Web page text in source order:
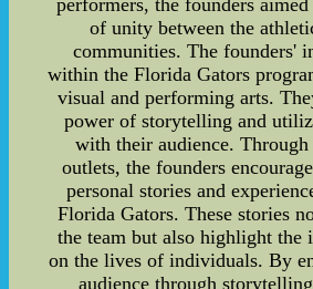
performers, the founders aimed
of unity between the
communities. The founders'
within the Florida Gators
visual and performing arts.
power of storytelling and
with their audience.
outlets, the founders
personal stories and
Florida Gators. These stories
the team but also highlight the
on the lives of individuals. By
audience through